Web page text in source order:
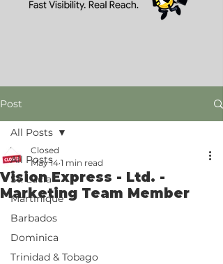
Post
All Posts
St. Lucia
Martinique
Barbados
Dominica
Trinidad & Tobago
All Posts
Vision Express - Ltd. -
Marketing Team Member
Closed
May 14 1 min read